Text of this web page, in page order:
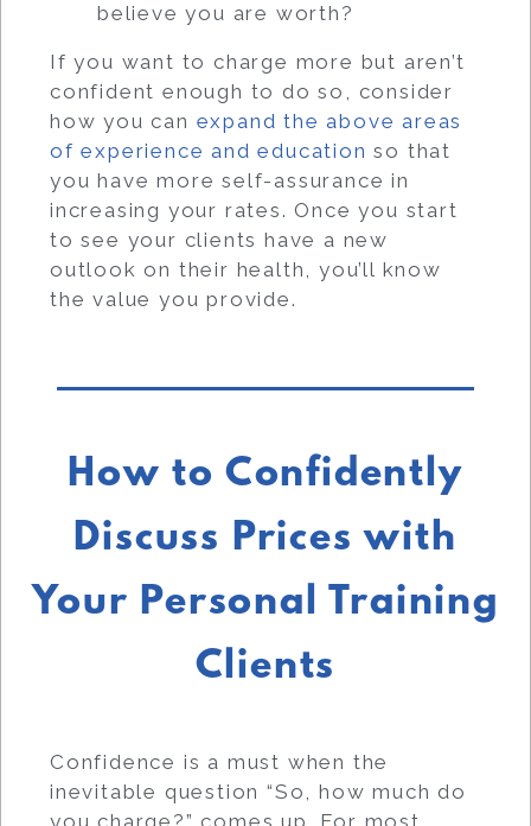
believe you are worth?
If you want to charge more but aren’t
confident enough to do so, consider
how you can expand the above areas
of experience and education so that
you have more self-assurance in
increasing your rates. Once you start
to see your clients have a new
outlook on their health, you’ll know
the value you provide.
How to Confidently
Discuss Prices with
Your Personal Training
Clients
Confidence is a must when the
inevitable question “So, how much do